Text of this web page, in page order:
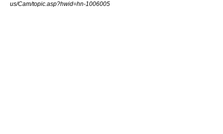
us/Cam/topic.asp?hwid=hn-1006005